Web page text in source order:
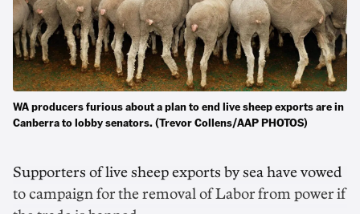
WA producers furious about a plan to end live sheep exports are in
Canberra to lobby senators. (Trevor Collens/AAP PHOTOS)
Supporters of live sheep exports by sea have vowed
to campaign for the removal of Labor from power if